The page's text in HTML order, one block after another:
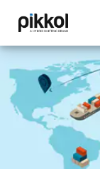
Our
Services
International
Relocations
International